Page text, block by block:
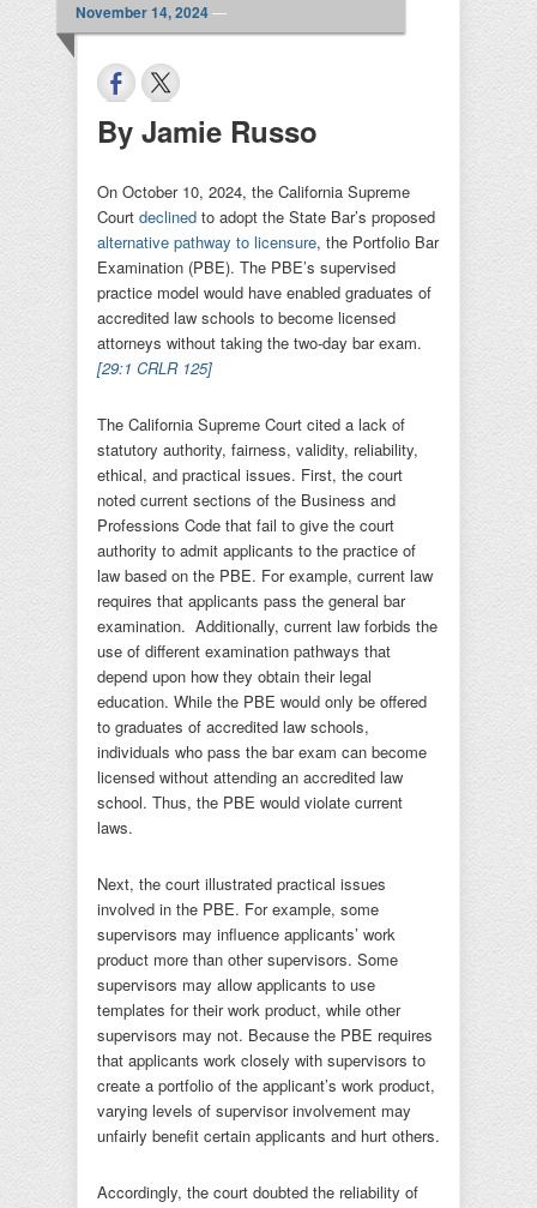
November 14, 2024—
By Jamie Russo
On October 10, 2024, the California Supreme
Court declined to adopt the State Bar’s proposed
alternative pathway to licensure, the Portfolio Bar
Examination (PBE). The PBE’s supervised
practice model would have enabled graduates of
accredited law schools to become licensed
attorneys without taking the two-day bar exam.
[29:1 CRLR 125]
The California Supreme Court cited a lack of
statutory authority, fairness, validity, reliability,
ethical, and practical issues. First, the court
noted current sections of the Business and
Professions Code that fail to give the court
authority to admit applicants to the practice of
law based on the PBE. For example, current law
requires that applicants pass the general bar
examination. Additionally, current law forbids the
use of different examination pathways that
depend upon how they obtain their legal
education. While the PBE would only be offered
to graduates of accredited law schools,
individuals who pass the bar exam can become
licensed without attending an accredited law
school. Thus, the PBE would violate current
laws.
Next, the court illustrated practical issues
involved in the PBE. For example, some
supervisors may influence applicants’ work
product more than other supervisors. Some
supervisors may allow applicants to use
templates for their work product, while other
supervisors may not. Because the PBE requires
that applicants work closely with supervisors to
create a portfolio of the applicant’s work product,
varying levels of supervisor involvement may
unfairly benefit certain applicants and hurt others.
Accordingly, the court doubted the reliability of